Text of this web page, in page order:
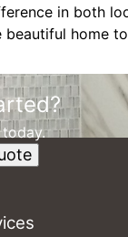
in both
home